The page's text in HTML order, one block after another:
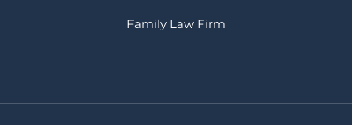
Family Law Firm